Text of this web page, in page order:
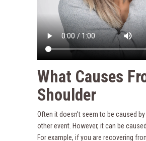
What Causes
Shoulder
Often it doesn’t seem to be caused
other event. However, it can be
For example, if you are recovering